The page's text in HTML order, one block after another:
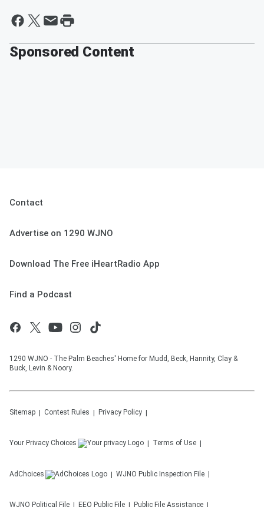
Sponsored Content
Contact
Advertise on 1290 WJNO
Download The Free iHeartRadio App
Find a Podcast
1290 WJNO - The Palm Beaches' Home for Mudd, Beck, Hannity, Clay &
Buck, Levin & Noory.
Sitemap Contest Rules Privacy Policy
Your Privacy Choices Terms of Use
AdChoices WJNO Public Inspection File
WJNO Political File EEO Public File Public File Assistance